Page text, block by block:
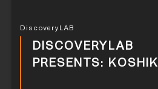
DiscoveryLAB
DISCOVERYLAB
PRESENTS: KOSHIK